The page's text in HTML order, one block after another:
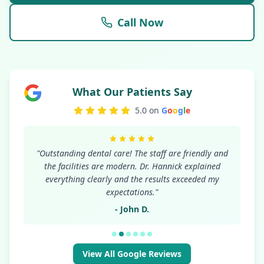
Call Now
What Our Patients Say
5.0 on Google
I was nervous about getting dental implants, but Dr.
Hannick and his team made the whole process
smooth and painless. Couldn't be happier with the
results!"
- Mary K.
View All Google Reviews